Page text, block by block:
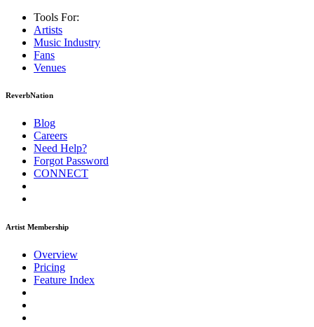
Tools For:
Artists
Music Industry
Fans
Venues
ReverbNation
Blog
Careers
Need Help?
Forgot Password
CONNECT
Artist Membership
Overview
Pricing
Feature Index